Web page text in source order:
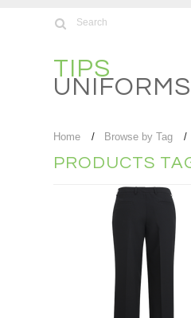
TIPS
UNIFORMS
Home Browse by Tag
PRODUCTS